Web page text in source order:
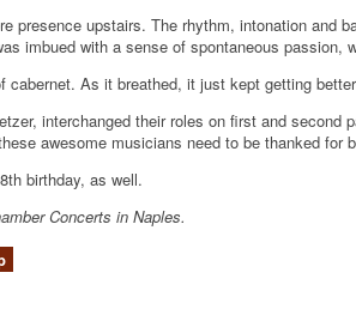
presence upstairs. The rhythm, intonation and
imbued with a sense of spontaneous passion,
cabernet. As it breathed, it just kept getting
interchanged their roles on first and second
awesome musicians need to be thanked for
birthday, as well.
Concerts in Naples.